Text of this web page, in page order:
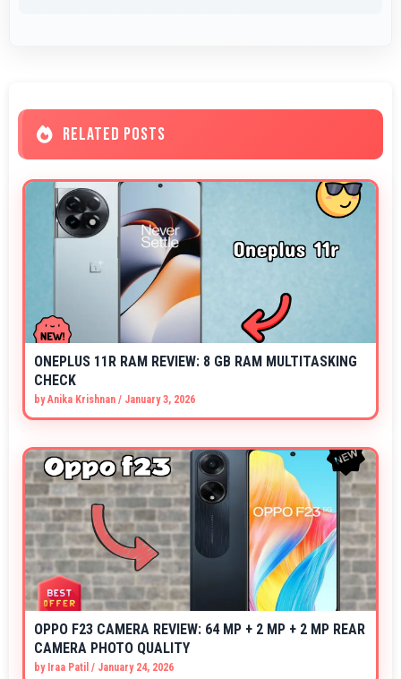
RELATED POSTS
ONEPLUS 11R RAM REVIEW: 8 GB RAM MULTITASKING
CHECK
byAnika Krishnan / January 3, 2026
OPPO F23 CAMERA REVIEW: 64 MP + 2 MP + 2 MP REAR
CAMERA PHOTO QUALITY
by Iraa Patil / January 24, 2026